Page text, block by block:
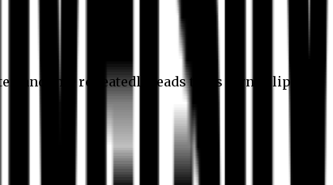
and this repeatedly leads to its own eclipse.